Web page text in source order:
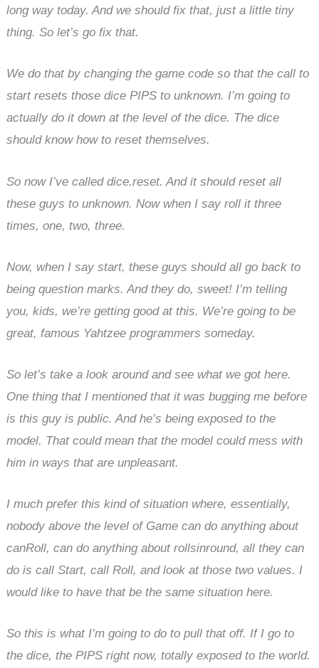
long way today. And we should fix that, just a little tiny
thing. So let’s go fix that.
We do that by changing the game code so that the call to
start resets those dice PIPS to unknown. I’m going to
actually do it down at the level of the dice. The dice
should know how to reset themselves.
So now I’ve called dice.reset. And it should reset all
these guys to unknown. Now when I say roll it three
times, one, two, three.
Now, when I say start, these guys should all go back to
being question marks. And they do, sweet! I’m telling
you, kids, we’re getting good at this. We’re going to be
great, famous Yahtzee programmers someday.
So let’s take a look around and see what we got here.
One thing that I mentioned that it was bugging me before
is this guy is public. And he’s being exposed to the
model. That could mean that the model could mess with
him in ways that are unpleasant.
I much prefer this kind of situation where, essentially,
nobody above the level of Game can do anything about
canRoll, can do anything about rollsinround, all they can
do is call Start, call Roll, and look at those two values. I
would like to have that be the same situation here.
So this is what I’m going to do to pull that off. If I go to
the dice, the PIPS right now, totally exposed to the world.